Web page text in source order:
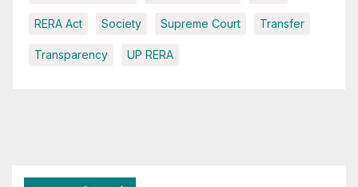
RERA Act Society Supreme Court Transfer
Transparency UP RERA